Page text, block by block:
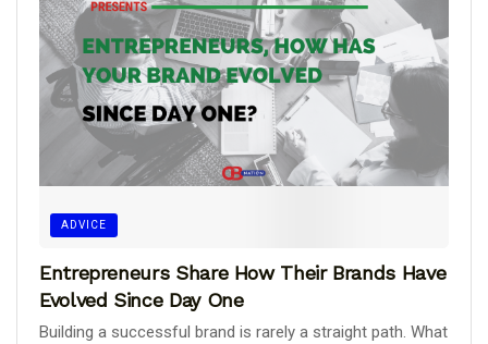
ADVICE
Entrepreneurs Share How Their Brands Have
Evolved Since Day One
Building a successful brand is rarely a straight path. What